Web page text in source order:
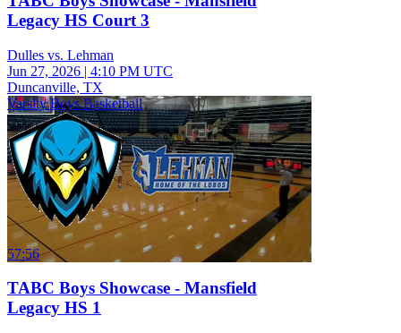
Legacy HS Court 3
Dulles vs. Lehman
Jun 27, 2026 | 4:10 PM UTC
Duncanville, TX
Varsity Boys Basketball
57:56
TABC Boys Showcase - Mansfield
Legacy HS 1